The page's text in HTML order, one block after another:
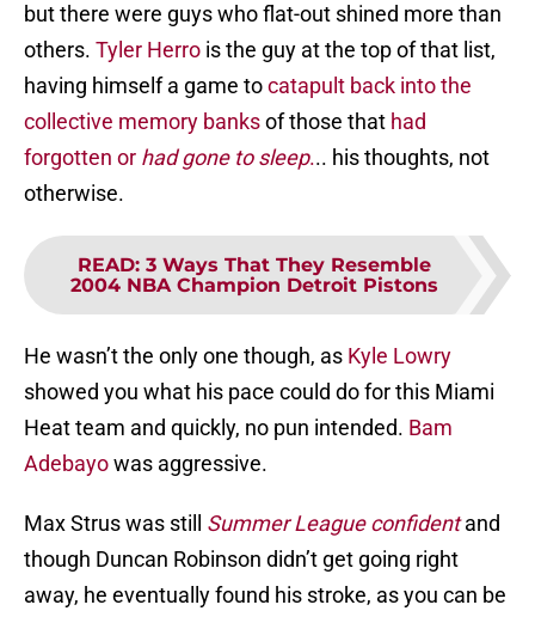
but there were guys who flat-out shined more than
others. Tyler Herro is the guy at the top of that list,
having himself a game tocatapult back into the
collective memory banksof those that had
forgotten or had gone to sleep... his thoughts, not
otherwise.
READ: 3 Ways That They Resemble
2004 NBA Champion Detroit Pistons
He wasn’t the only one though, as Kyle Lowry
showed you what his pace could do for this Miami
Heat team and quickly, no pun intended. Bam
Adebayowas aggressive.
Max Strus was still Summer League confidentand
though Duncan Robinson didn’t get going right
away, he eventually found his stroke, as you can be